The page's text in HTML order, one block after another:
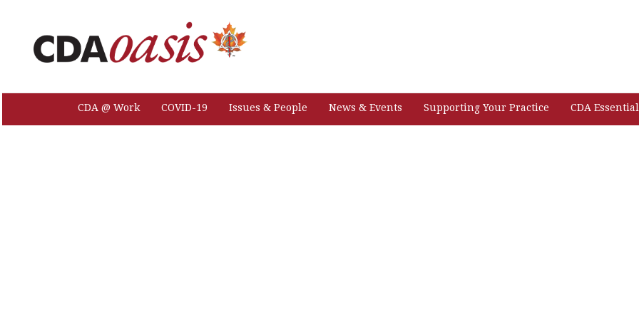
CDA @ Work COVID-19 Issues & People News & Events Supporting Your Practice CDA